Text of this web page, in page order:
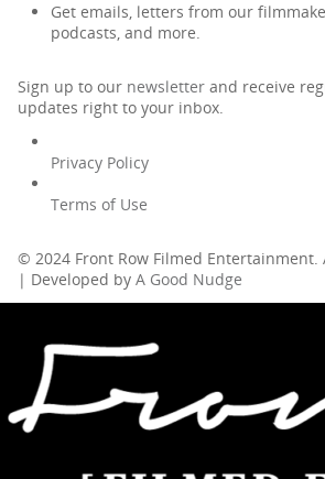
Get emails, letters from our
podcasts, and more.
Sign up to our newsletter and receive
updates right to your inbox.
Privacy Policy
Terms of Use
© 2024 Front Row Filmed Entertainment.
| Developed by A Good Nudge